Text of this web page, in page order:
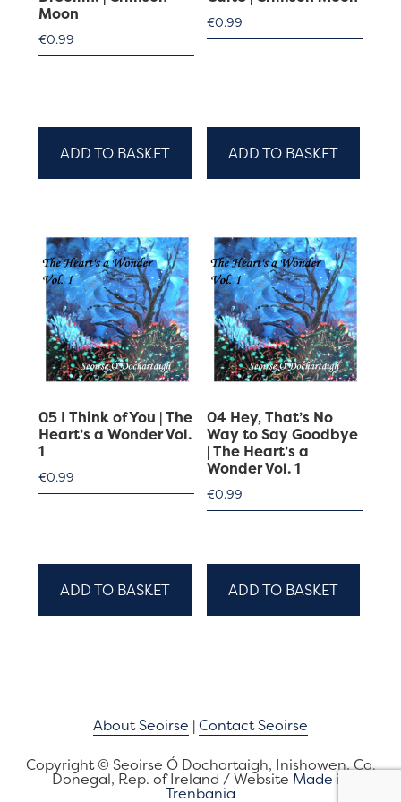
Moon
€0.99
ADD TO BASKET
€0.99
ADD TO BASKET
05 I Think of You | The
Heart’s a Wonder Vol.
1
€0.99
ADD TO BASKET
04 Hey, That’s No
Way to Say Goodbye
| The Heart’s a
Wonder Vol. 1
€0.99
ADD TO BASKET
About Seoirse |Contact Seoirse
Copyright © Seoirse Ó Dochartaigh, Inishowen, Co.
Donegal, Rep. of Ireland / Website Made in
Trenbania